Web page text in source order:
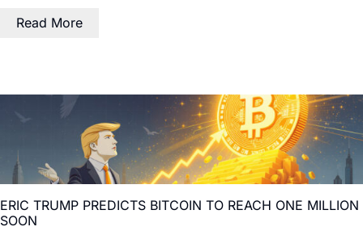
Read More
ERIC TRUMP PREDICTS BITCOIN TO REACH ONE MILLION
SOON